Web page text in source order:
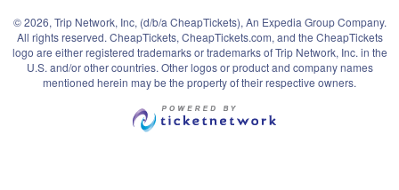
© 2026, Trip Network, Inc, (d/b/a CheapTickets), An Expedia Group Company.
All rights reserved. CheapTickets, CheapTickets.com, and the CheapTickets
logo are either registered trademarks or trademarks of Trip Network, Inc. in the
U.S. and/or other countries. Other logos or product and company names
mentioned herein may be the property of their respective owners.